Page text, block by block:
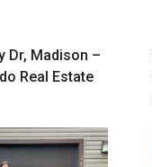
Dr, Madison –
Real Estate